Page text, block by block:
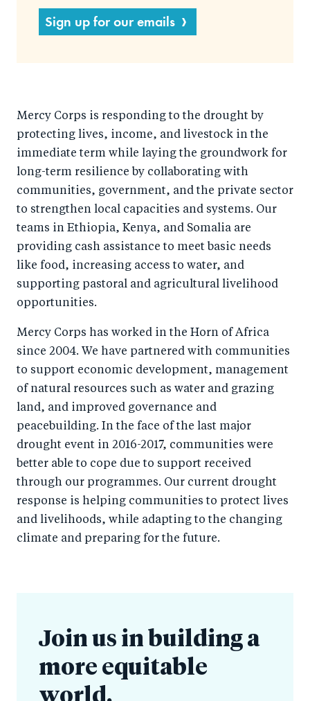
Sign up for our emails
Mercy Corps is responding to the drought by
protecting lives, income, and livestock in the
immediate term while laying the groundwork for
long-term resilience by collaborating with
communities, government, and the private sector
to strengthen local capacities and systems. Our
teams in Ethiopia, Kenya, and Somalia are
providing cash assistance to meet basic needs
like food, increasing access to water, and
supporting pastoral and agricultural livelihood
opportunities.
Mercy Corps has worked in the Horn of Africa
since 2004. We have partnered with communities
to support economic development, management
of natural resources such as water and grazing
land, and improved governance and
peacebuilding. In the face of the last major
drought event in 2016-2017, communities were
better able to cope due to support received
through our programmes. Our current drought
response is helping communities to protect lives
and livelihoods, while adapting to the changing
climate and preparing for the future.
Join us in building a
more equitable